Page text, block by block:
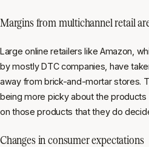
Margins from multichannel retail
Large online retailers like Amazon,
by mostly DTC companies, have
away from brick-and-mortar stores.
being more picky about the
on those products that they do
Changes in consumer expectations